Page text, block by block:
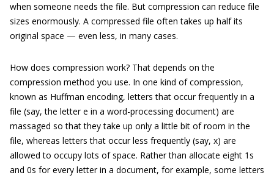
when someone needs the file. But compression can reduce file
sizes enormously. A compressed file often takes up half its
original space — even less, in many cases.
How does compression work? That depends on the
compression method you use. In one kind of compression,
known as Huffman encoding, letters that occur frequently in a
file (say, the letter e in a word-processing document) are
massaged so that they take up only a little bit of room in the
file, whereas letters that occur less frequently (say, x) are
allowed to occupy lots of space. Rather than allocate eight 1s
and 0s for every letter in a document, for example, some letters